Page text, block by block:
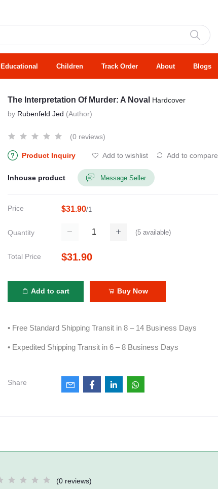
Educational Children Track Order About Blogs
The Interpretation Of Murder: A Noval Hardcover
by Rubenfeld Jed (Author)
(0 reviews)
Product Inquiry Add to wishlist Add to compare
Inhouse product Message Seller
Price $31.90/1
Quantity (5available)
Total Price $31.90
Add to cart Buy Now
• Free Standard Shipping Transit in 8 – 14 Business Days
• Expedited Shipping Transit in 6 – 8 Business Days
Share
(0 reviews)